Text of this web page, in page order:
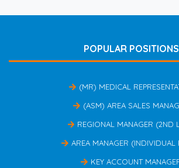
POPULAR POSITIONS
(MR) MEDICAL
(ASM) AREA SALES
REGIONAL MANAGER (2ND
AREA MANAGER (INDIVIDUAL
KEY ACCOUNT